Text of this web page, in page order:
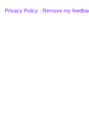
· Privacy Policy · Remove my